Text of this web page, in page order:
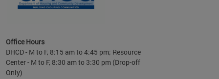
Office Hours
DHCD - M to F, 8:15 am to 4:45 pm; Resource
Center - M to F, 8:30 am to 3:30 pm (Drop-off
Only)